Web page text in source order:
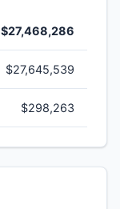
$27,468,286
$27,645,539
$298,263